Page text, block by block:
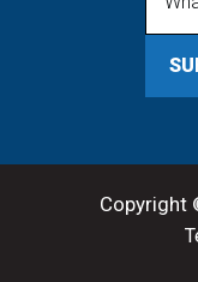
Copyright